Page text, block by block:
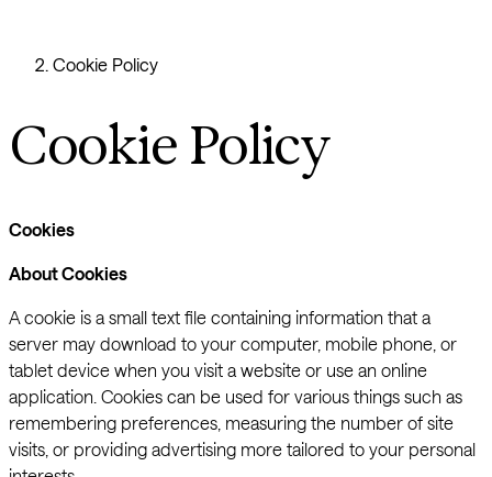
Cookie Policy
Cookie Policy
Cookies
About Cookies
A cookie is a small text file containing information that a
server may download to your computer, mobile phone, or
tablet device when you visit a website or use an online
application. Cookies can be used for various things such as
remembering preferences, measuring the number of site
visits, or providing advertising more tailored to your personal